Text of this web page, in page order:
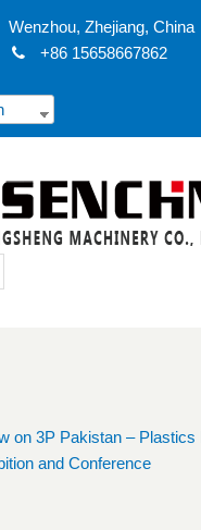
Wenzhou, Zhejiang, China
+86 15658667862
on 3P Pakistan – Plastics
and Conference